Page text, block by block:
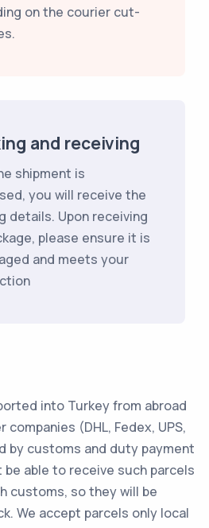
on the courier cut-
and receiving
shipment is
you will receive the
details. Upon receiving
please ensure it is
and meets your
into Turkey from abroad
(DHL, Fedex, UPS,
by customs and duty payment
be able to receive such parcels
customs, so they will be
We accept parcels only local